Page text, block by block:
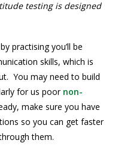
testing is designed
practising you’ll be
skills, which is
You may need to build
for us poor non-
make sure you have
so you can get faster
them.